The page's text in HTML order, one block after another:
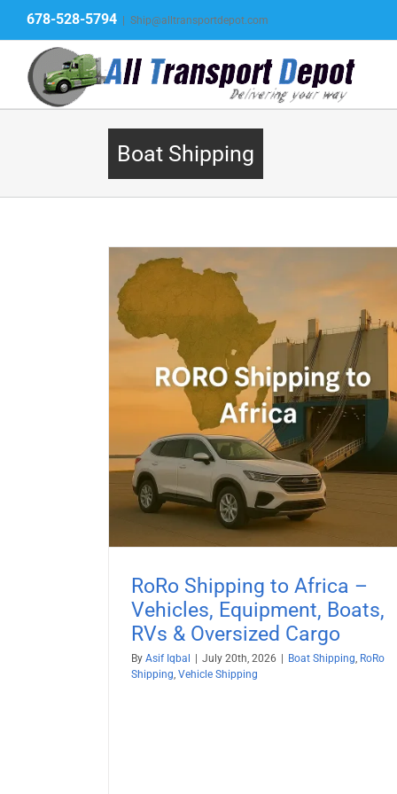
content
678-528-5794 Ship@alltransportdepot.com
Boat Shipping
RoRo Shipping to Africa –
Vehicles, Equipment, Boats,
RVs & Oversized Cargo
By Asif Iqbal July 20th, 2026 Boat Shipping, RoRo
Shipping, Vehicle Shipping
Boat Shipping to Egypt
Guide) – Yachts, Boats on
Boats on Trailers & All Marine
Vessels
Boat Shipping Container Shipping